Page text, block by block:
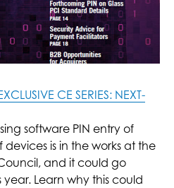
CE SERIES: NEXT-
software PIN entry of
is in the works at the
and it could go
Learn why this could